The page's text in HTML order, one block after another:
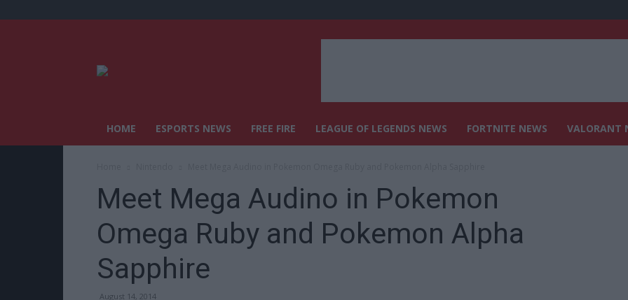
HOME ESPORTS NEWS FREE FIRE LEAGUE OF LEGENDS NEWS FORTNITE NEWS VALORANT
Meet Mega Audino in Pokemon
Omega Ruby and Pokemon Alpha
Sapphire
August 14, 2014